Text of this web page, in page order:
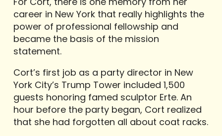
career in New York that really highlights the
power of professional fellowship and
became the basis of the mission
statement.
Cort’s first job as a party director in New
York City’s Trump Tower included 1,500
guests honoring famed sculptor Erte. An
hour before the party began, Cort realized
that she had forgotten all about coat racks.